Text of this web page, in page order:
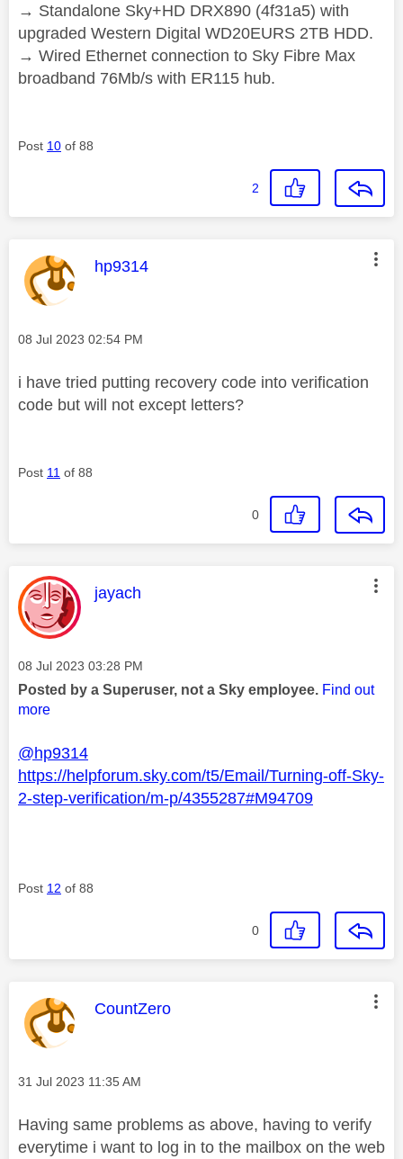
→ Standalone Sky+HD DRX890 (4f31a5) with
upgraded Western Digital WD20EURS 2TB HDD.
→ Wired Ethernet connection to Sky Fibre Max
broadband 76Mb/s with ER115 hub.
Post 10 of 88
2
This message was authored by:
hp9314
Message posted on
‎08 Jul 2023 02:54 PM
i have tried putting recovery code into verification
code but will not except letters?
Post 11 of 88
0
This message was authored by:
jayach
Message posted on
‎08 Jul 2023 03:28 PM
Posted by a Superuser, not a Sky employee. Find out
more
@hp9314
https://helpforum.sky.com/t5/Email/Turning-off-Sky-
2-step-verification/m-p/4355287#M94709
Post 12 of 88
0
This message was authored by:
CountZero
Message posted on
‎31 Jul 2023 11:35 AM
Having same problems as above, having to verify
everytime i want to log in to the mailbox on the web